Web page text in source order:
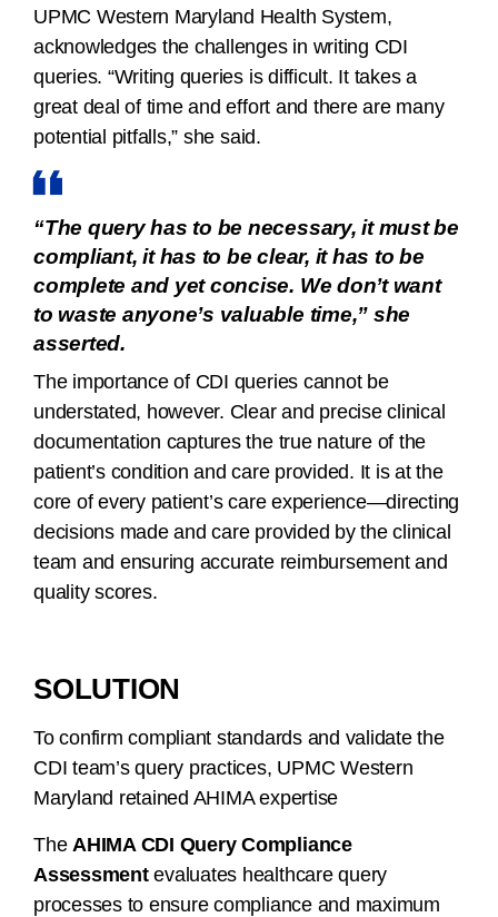
UPMC Western Maryland Health System,
acknowledges the challenges in writing CDI
queries. “Writing queries is difficult. It takes a
great deal of time and effort and there are many
potential pitfalls,” she said.
“The query has to be necessary, it must be
compliant, it has to be clear, it has to be
complete and yet concise. We don’t want
to waste anyone’s valuable time,” she
asserted.
The importance of CDI queries cannot be
understated, however. Clear and precise clinical
documentation captures the true nature of the
patient’s condition and care provided. It is at the
core of every patient’s care experience—directing
decisions made and care provided by the clinical
team and ensuring accurate reimbursement and
quality scores.
SOLUTION
To confirm compliant standards and validate the
CDI team’s query practices, UPMC Western
Maryland retained AHIMA expertise
TheAHIMA CDI Query Compliance
Assessmentevaluates healthcare query
processes to ensure compliance and maximum